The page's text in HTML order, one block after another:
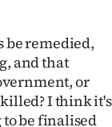
be remedied,
and that
or
I think it's
to be finalised